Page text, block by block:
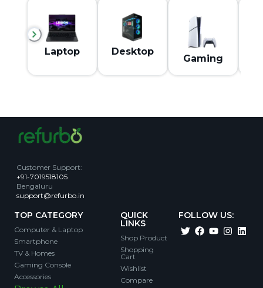
Laptop Desktop
Gaming
Customer Support:
+91-7019518105
Bengaluru
support@refurbo.in
TOP CATEGORY
Computer & Laptop
Smartphone
TV & Homes
Gaming Console
Accessories
QUICK
LINKS
Shop Product
Shopping
Cart
Wishlist
Compare
FOLLOW US: